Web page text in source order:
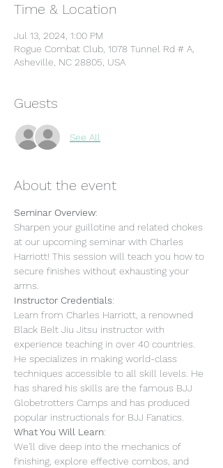
Time & Location
Jul 13, 2024, 1:00 PM
Rogue Combat Club, 1078 Tunnel Rd # A,
Asheville, NC 28805, USA
Guests
See All
About the event
Seminar Overview:
Sharpen your guillotine and related chokes
at our upcoming seminar with Charles
Harriott! This session will teach you how to
secure finishes without exhausting your
arms.
Instructor Credentials:
Learn from Charles Harriott, a renowned
Black Belt Jiu Jitsu instructor with
experience teaching in over 40 countries.
He specializes in making world-class
techniques accessible to all skill levels. He
has shared his skills are the famous BJJ
Globetrotters Camps and has produced
popular instructionals for BJJ Fanatics.
What You Will Learn:
We'll dive deep into the mechanics of
finishing, explore effective combos, and